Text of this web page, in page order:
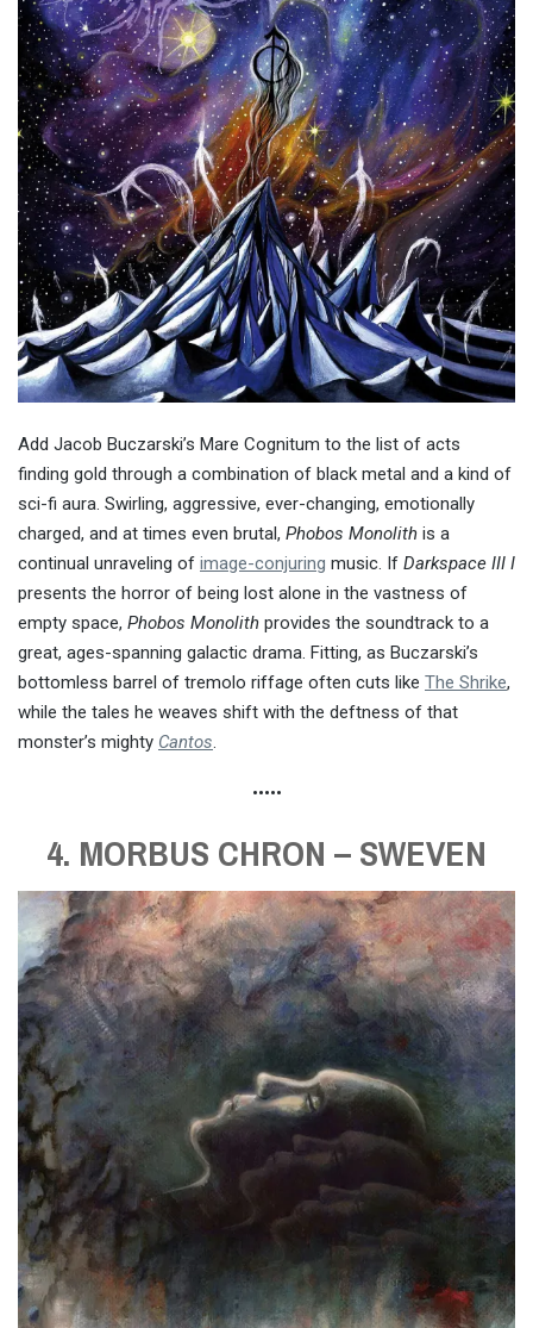
Add Jacob Buczarski’s Mare Cognitum to the list of acts
finding gold through a combination of black metal and a kind of
sci-fi aura. Swirling, aggressive, ever-changing, emotionally
charged, and at times even brutal, Phobos Monolith is a
continual unraveling of image-conjuring music. If Darkspace III I
presents the horror of being lost alone in the vastness of
empty space, Phobos Monolith provides the soundtrack to a
great, ages-spanning galactic drama. Fitting, as Buczarski’s
bottomless barrel of tremolo riffage often cuts like The Shrike,
while the tales he weaves shift with the deftness of that
monster’s mighty Cantos.
•••••
4. MORBUS CHRON – SWEVEN